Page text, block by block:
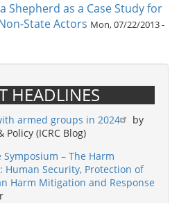
Shepherd as a Case Study for
State Actors Mon, 07/22/2013 -
HEADLINES
armed groups in 2024
by
(ICRC Blog)
– The Harm
Human Security, Protection of
Harm Mitigation and Response